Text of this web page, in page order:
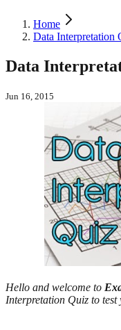
Home
Data Interpretation
Data
Jun 16, 2015
Hello and welcome to
Interpretation Quiz to test